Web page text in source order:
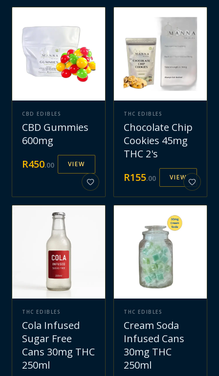
CBD EDIBLES
CBD Gummies
600mg
R450.00 VIEW
THC EDIBLES
Chocolate Chip
Cookies 45mg
THC 2's
R155.00 VIEW
THC EDIBLES
Cola Infused
Sugar Free
Cans 30mg THC
250ml
THC EDIBLES
Cream Soda
Infused Cans
30mg THC
250ml